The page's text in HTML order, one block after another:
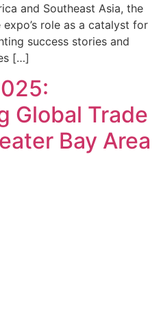
and Southeast Asia, the
role as a catalyst for
success stories and
[…]
Global Trade
Bay Area